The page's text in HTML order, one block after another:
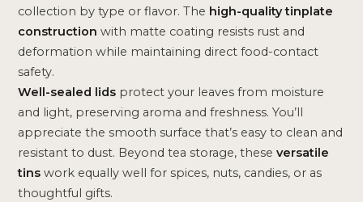
collection by type or flavor. The high-quality tinplate
construction with matte coating resists rust and
deformation while maintaining direct food-contact
safety.
Well-sealed lids protect your leaves from moisture
and light, preserving aroma and freshness. You’ll
appreciate the smooth surface that’s easy to clean and
resistant to dust. Beyond tea storage, theseversatile
tins work equally well for spices, nuts, candies, or as
thoughtful gifts.